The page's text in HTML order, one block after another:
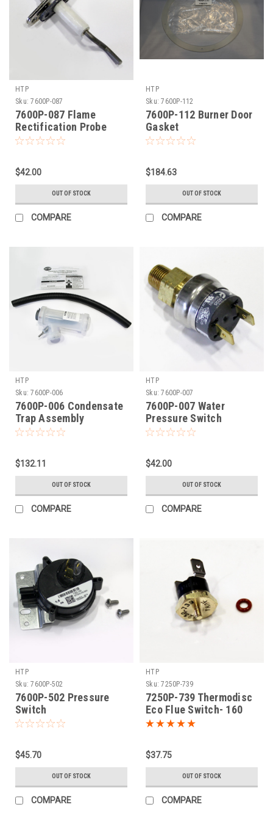
HTP
Sku: 7600P-087
7600P-087 Flame
Rectification Probe
$42.00
OUT OF STOCK
COMPARE
HTP
Sku: 7600P-112
7600P-112 Burner Door
Gasket
$184.63
OUT OF STOCK
COMPARE
HTP
Sku: 7600P-006
7600P-006 Condensate
Trap Assembly
$132.11
OUT OF STOCK
COMPARE
HTP
Sku: 7600P-007
7600P-007 Water
Pressure Switch
$42.00
OUT OF STOCK
COMPARE
HTP
Sku: 7600P-502
7600P-502 Pressure
Switch
$45.70
OUT OF STOCK
COMPARE
HTP
Sku: 7250P-739
7250P-739 Thermodisc
Eco Flue Switch- 160
$37.75
OUT OF STOCK
COMPARE